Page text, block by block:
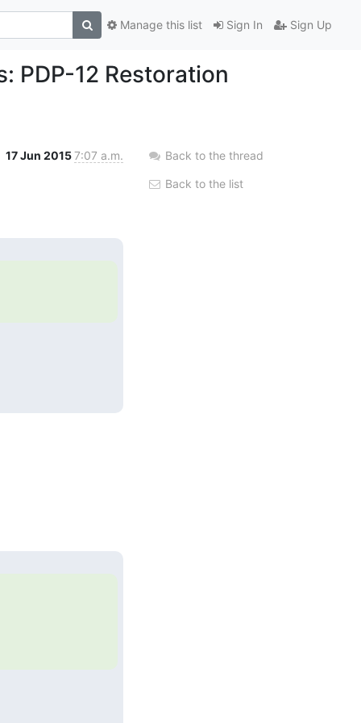
Sign In Sign Up
Manage this list
PDP-12 Restoration
17 Jun 20157:07 a.m. Back to the thread
Back to the list